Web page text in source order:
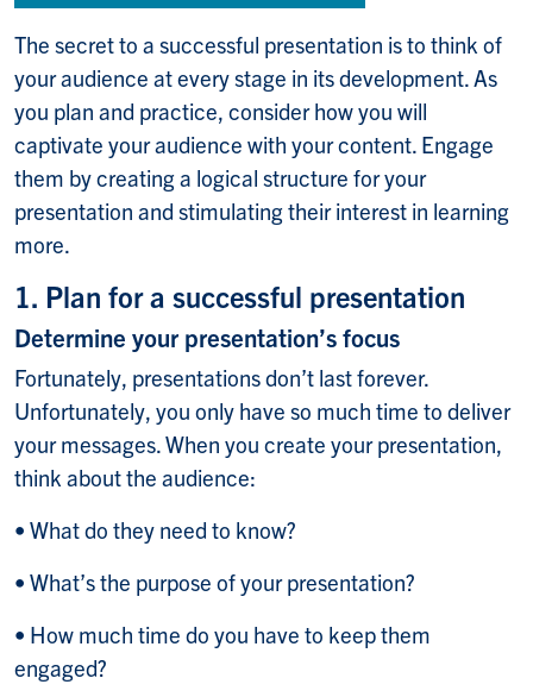
The secret to a successful presentation is to think of
your audience at every stage in its development. As
you plan and practice, consider how you will
captivate your audience with your content. Engage
them by creating a logical structure for your
presentation and stimulating their interest in learning
more.
1. Plan for a successful presentation
Determine your presentation’s focus
Fortunately, presentations don’t last forever.
Unfortunately, you only have so much time to deliver
your messages. When you create your presentation,
think about the audience:
• What do they need to know?
• What’s the purpose of your presentation?
• How much time do you have to keep them
engaged?